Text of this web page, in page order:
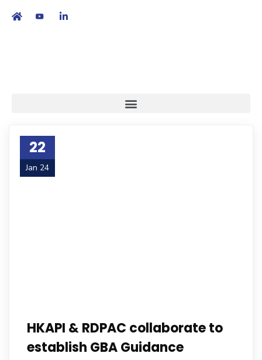
22
Jan 24
HKAPI & RDPAC collaborate to
establish GBA Guidance